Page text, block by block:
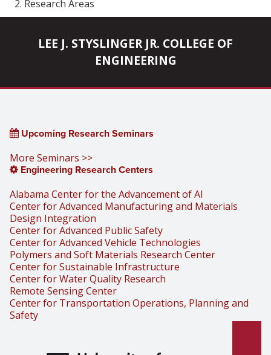
Research Areas
LEE J. STYSLINGER JR. COLLEGE OF
ENGINEERING
Upcoming Research Seminars
More Seminars >>
Engineering Research Centers
Alabama Center for the Advancement of AI
Center for Advanced Manufacturing and Materials
Design Integration
Center for Advanced Public Safety
Center for Advanced Vehicle Technologies
Polymers and Soft Materials Research Center
Center for Sustainable Infrastructure
Center for Water Quality Research
Remote Sensing Center
Center for Transportation Operations, Planning and
Safety